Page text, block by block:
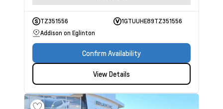
TZ351556
1GTUUHE89TZ351556
Addison on Eglinton
Confirm Availability
View Details